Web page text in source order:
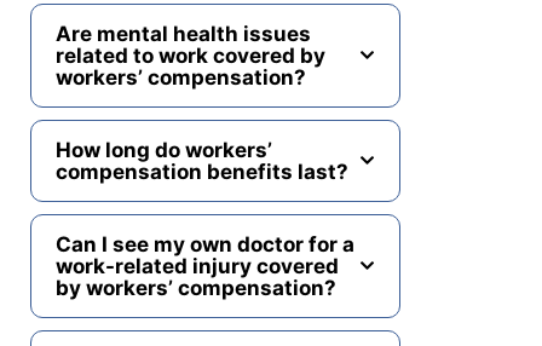
Are mental health issues
related to work covered by
workers’ compensation?
How long do workers’
compensation benefits last?
Can I see my own doctor for a
work-related injury covered
by workers’ compensation?